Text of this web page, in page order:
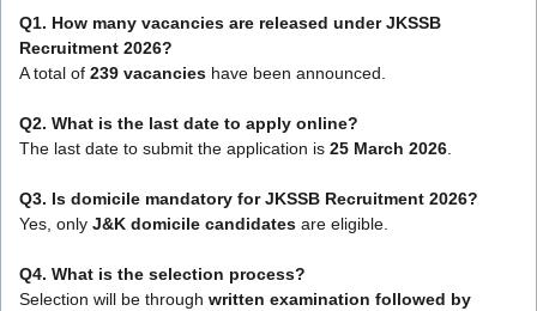
Q1. How many vacancies are released under JKSSB
Recruitment 2026?
A total of 239 vacancies have been announced.
Q2. What is the last date to apply online?
The last date to submit the application is 25 March 2026
Q3. Is domicile mandatory for JKSSB Recruitment 2026?
Yes, only J&K domicile candidates are eligible.
Q4. What is the selection process?
Selection will be through written examination followed by